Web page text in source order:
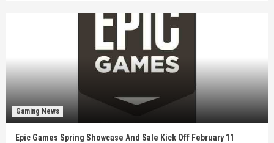
Gaming News
Epic Games Spring Showcase And Sale Kick Off February 11